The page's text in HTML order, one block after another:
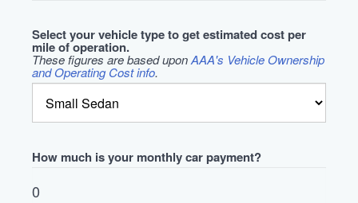
Select your vehicle type to get estimated cost per
mile of operation.
These figures are based uponAAA's Vehicle Ownership
and Operating Cost info.
How much is your monthly car payment?